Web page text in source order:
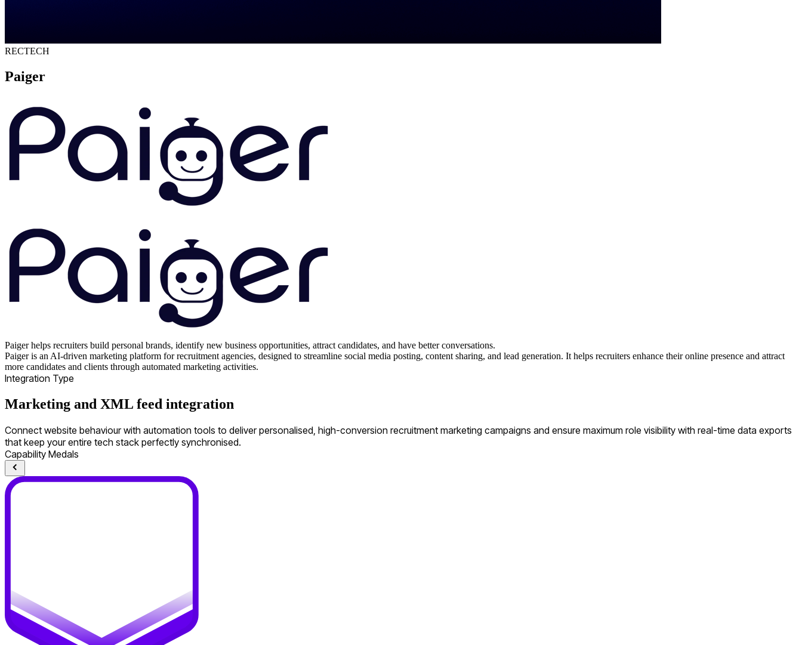
RECTECH
Paiger
Paiger helps recruiters build personal brands, identify new business opportunities, attract candidates, and have better conversations.
Paiger is an AI-driven marketing platform for recruitment agencies, designed to streamline social media posting, content sharing, and lead generation. It helps recruiters enhance their online presence and attract
more candidates and clients through automated marketing activities.
Integration Type
Marketing and XML feed integration
Connect website behaviour with automation tools to deliver personalised, high-conversion recruitment marketing campaigns and ensure maximum role visibility with real-time data exports
that keep your entire tech stack perfectly synchronised.
Capability Medals